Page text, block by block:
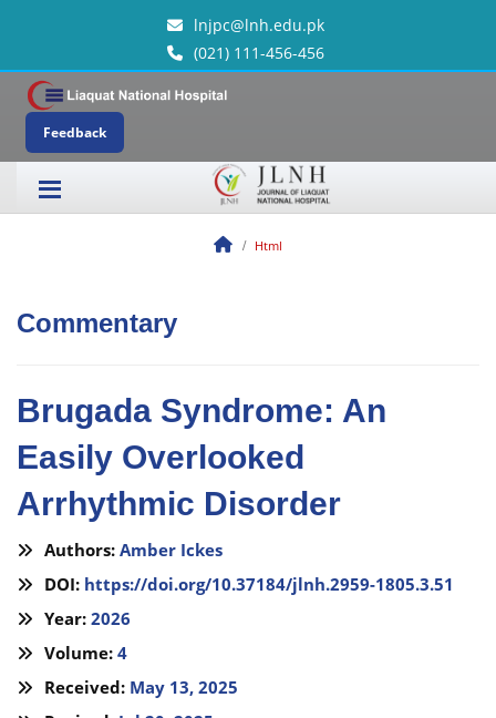
lnjpc@lnh.edu.pk
(021) 111-456-456
Feedback
Html
Commentary
Brugada Syndrome: An
Easily Overlooked
Arrhythmic Disorder
Authors: Amber Ickes
DOI: https://doi.org/10.37184/jlnh.2959-1805.3.51
Year: 2026
Volume: 4
Received: May 13, 2025